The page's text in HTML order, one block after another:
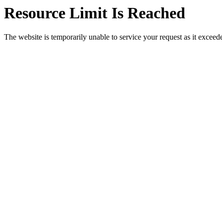
Resource Limit Is Reached
The website is temporarily unable to service your request as it